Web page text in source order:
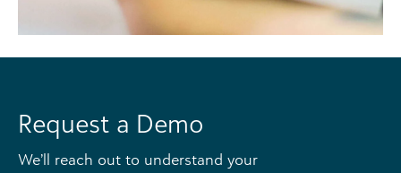
Request a Demo
We’ll reach out to understand your